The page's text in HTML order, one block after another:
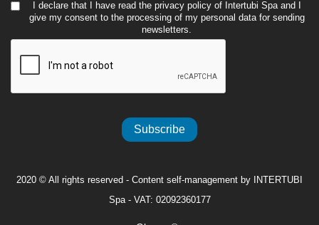
I declare that I have read the privacy policyof Intertubi Spa and I
give my consent to the processing of my personal data for sending
newsletters.
Subscribe
2020 © All rights reserved - Content self-management by INTERTUBI
Spa - VAT: 02092360177